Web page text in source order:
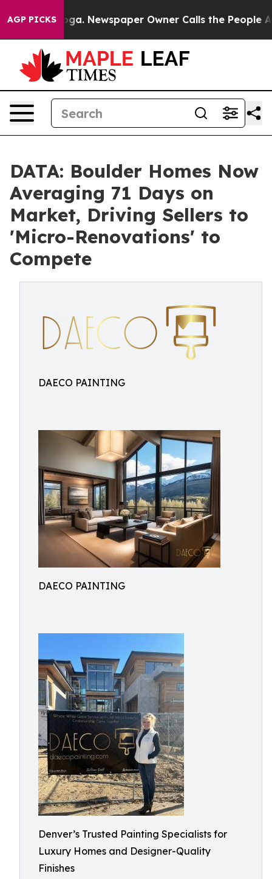
AGP PICKSNewspaper Owner Calls the People
DATA: Boulder Homes Now
Averaging 71 Days on
Market, Driving Sellers to
'Micro-Renovations' to
Compete
DAECO PAINTING
DAECO PAINTING
Denver’s Trusted Painting Specialists for
Luxury Homes and Designer-Quality
Finishes